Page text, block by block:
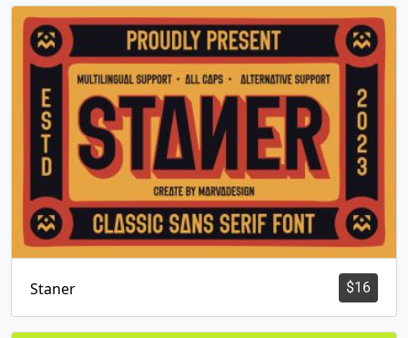
$16
Staner